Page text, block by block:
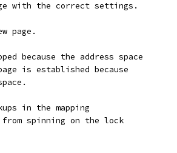
with the correct settings.
page.
because the address space
is established because
in the mapping
spinning on the lock